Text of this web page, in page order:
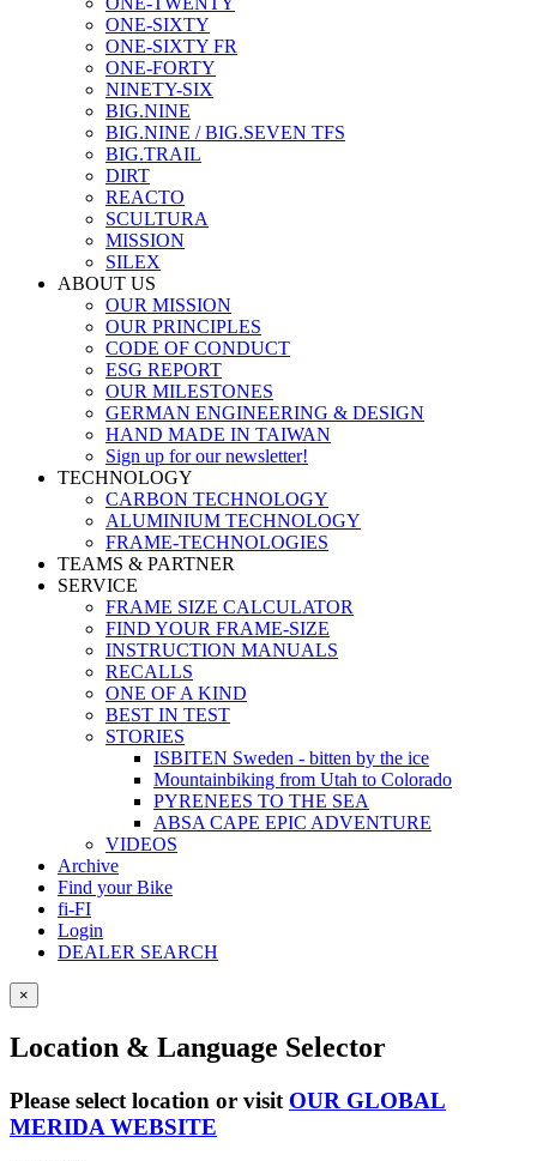
ONE-SIXTY
ONE-SIXTY FR
ONE-FORTY
NINETY-SIX
BIG.NINE
BIG.NINE / BIG.SEVEN TFS
BIG.TRAIL
DIRT
REACTO
SCULTURA
MISSION
SILEX
ABOUT US
OUR MISSION
OUR PRINCIPLES
CODE OF CONDUCT
ESG REPORT
OUR MILESTONES
GERMAN ENGINEERING & DESIGN
HAND MADE IN TAIWAN
Sign up for our newsletter!
TECHNOLOGY
CARBON TECHNOLOGY
ALUMINIUM TECHNOLOGY
FRAME-TECHNOLOGIES
TEAMS & PARTNER
SERVICE
FRAME SIZE CALCULATOR
FIND YOUR FRAME-SIZE
INSTRUCTION MANUALS
RECALLS
ONE OF A KIND
BEST IN TEST
STORIES
ISBITEN Sweden - bitten by the ice
Mountainbiking from Utah to Colorado
PYRENEES TO THE SEA
ABSA CAPE EPIC ADVENTURE
VIDEOS
Archive
Find your Bike
fi-FI
Login
DEALER SEARCH
×
Location & Language Selector
Please select location or visit OUR GLOBAL
MERIDA WEBSITE